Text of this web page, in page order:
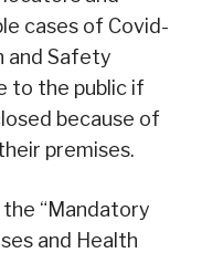
cases of Covid-
and Safety
to the public if
because of
premises.
“Mandatory
and Health